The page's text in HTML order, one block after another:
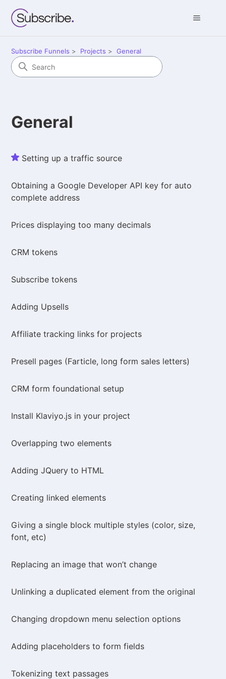
Subscribe Funnels Projects General
General
Setting up a traffic source
Obtaining a Google Developer API key for auto
complete address
Prices displaying too many decimals
CRM tokens
Subscribe tokens
Adding Upsells
Affiliate tracking links for projects
Presell pages (Farticle, long form sales letters)
CRM form foundational setup
Install Klaviyo.js in your project
Overlapping two elements
Adding JQuery to HTML
Creating linked elements
Giving a single block multiple styles (color, size,
font, etc)
Replacing an image that won’t change
Unlinking a duplicated element from the original
Changing dropdown menu selection options
Adding placeholders to form fields
Tokenizing text passages